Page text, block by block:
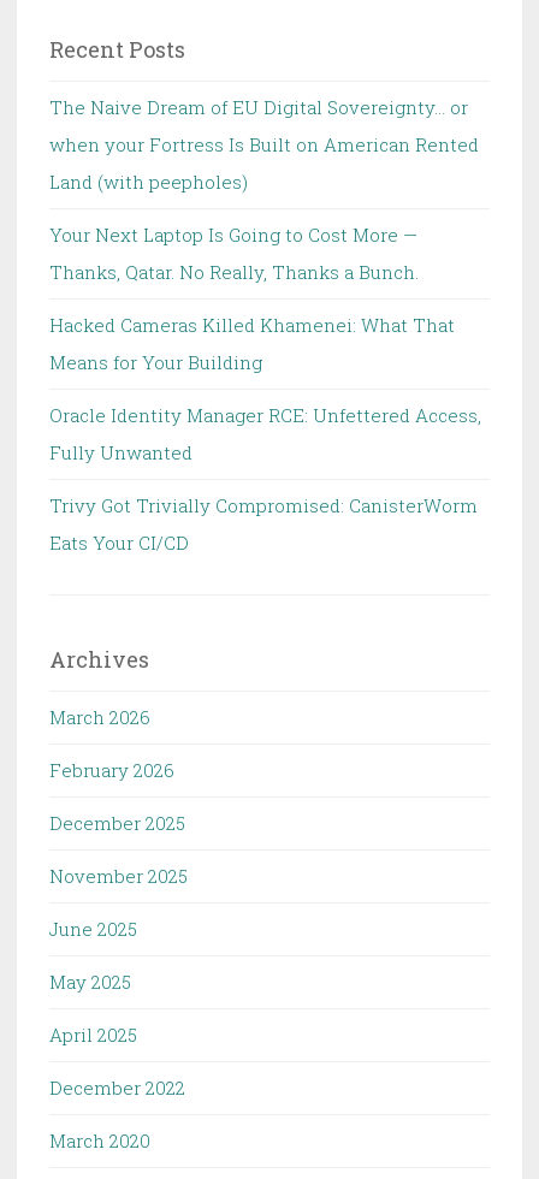
Recent Posts
The Naive Dream of EU Digital Sovereignty… or
when your Fortress Is Built on American Rented
Land (with peepholes)
Your Next Laptop Is Going to Cost More —
Thanks, Qatar. No Really, Thanks a Bunch.
Hacked Cameras Killed Khamenei: What That
Means for Your Building
Oracle Identity Manager RCE: Unfettered Access,
Fully Unwanted
Trivy Got Trivially Compromised: CanisterWorm
Eats Your CI/CD
Archives
March 2026
February 2026
December 2025
November 2025
June 2025
May 2025
April 2025
December 2022
March 2020